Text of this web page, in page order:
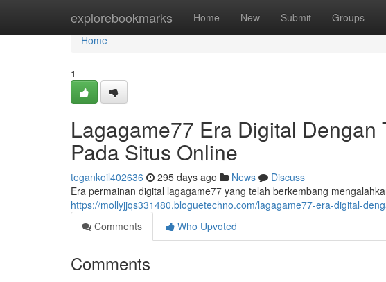
explorebookmarks Home New Submit Groups
Home
Home
1
Lagagame77 Era Digital Dengan
Pada Situs Online
tegankoil402636 295 days ago News
Discuss
Era permainan digital lagagame77 yang telah berkembang
https://mollyjjqs331480.bloguetechno.com/lagagame77-era-digital-
Comments
Who Upvoted
Comments